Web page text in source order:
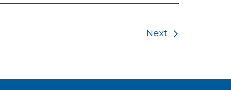
Next